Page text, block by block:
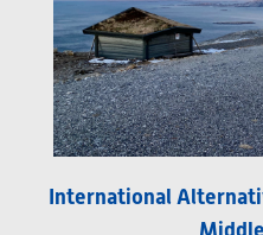
International